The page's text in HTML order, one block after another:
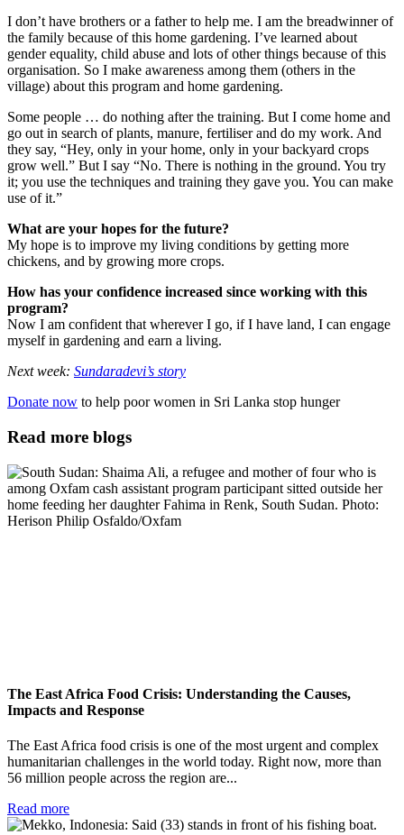
I don’t have brothers or a father to help me. I am the breadwinner of
the family because of this home gardening. I’ve learned about
gender equality, child abuse and lots of other things because of this
organisation. So I make awareness among them (others in the
village) about this program and home gardening.
Some people … do nothing after the training. But I come home and
go out in search of plants, manure, fertiliser and do my work. And
they say, “Hey, only in your home, only in your backyard crops
grow well.” But I say “No. There is nothing in the ground. You try
it; you use the techniques and training they gave you. You can make
use of it.”
What are your hopes for the future?
My hope is to improve my living conditions by getting more
chickens, and by growing more crops.
How has your confidence increased since working with this
program?
Now I am confident that wherever I go, if I have land, I can engage
myself in gardening and earn a living.
Next week: Sundaradevi’s story
Donate now to help poor women in Sri Lanka stop hunger
Read more blogs
The East Africa Food Crisis: Understanding the Causes,
Impacts and Response
The East Africa food crisis is one of the most urgent and complex
humanitarian challenges in the world today. Right now, more than
56 million people across the region are...
Read more